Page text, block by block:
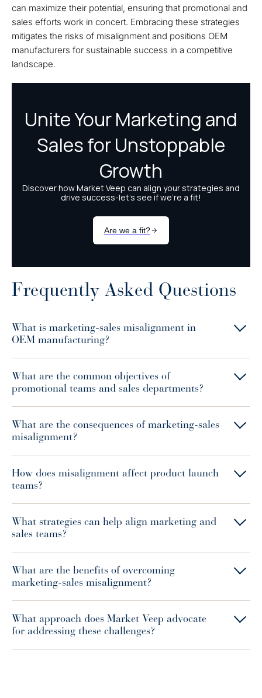
can maximize their potential, ensuring that promotional and
sales efforts work in concert. Embracing these strategies
mitigates the risks of misalignment and positions OEM
manufacturers for sustainable success in a competitive
landscape.
Frequently Asked Questions
What is marketing-sales misalignment in
OEM manufacturing?
What are the common objectives of
promotional teams and sales departments?
What are the consequences of marketing-sales
misalignment?
How does misalignment affect product launch
teams?
What strategies can help align marketing and
sales teams?
What are the benefits of overcoming
marketing-sales misalignment?
What approach does Market Veep advocate
for addressing these challenges?